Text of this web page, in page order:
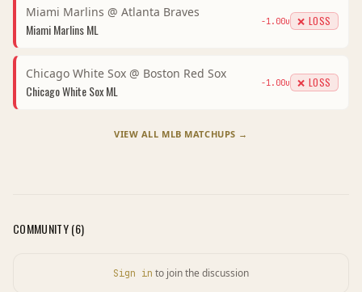
Miami Marlins @ Atlanta Braves
Miami MarlinsML -1.00u ❌ LOSS
Chicago White Sox @ Boston Red Sox
Chicago White SoxML -1.00u ❌ LOSS
VIEW ALL MLB MATCHUPS →
COMMUNITY (6)
Sign in to join the discussion